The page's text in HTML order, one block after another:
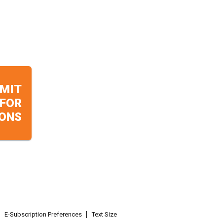
E-Subscription Preferences Text Size